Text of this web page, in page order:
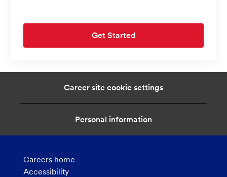
Get Started
Career site cookie settings
Personal information
Careers home
Accessibility